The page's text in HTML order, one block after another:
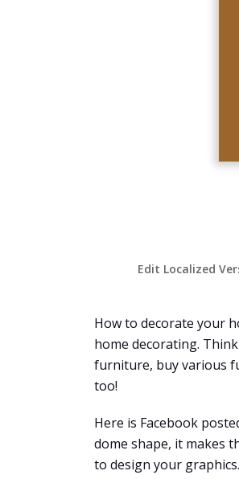
Edit Localized
How to decorate your
home decorating.
furniture, buy various
too!
Here is Facebook
dome shape, it makes
to design your